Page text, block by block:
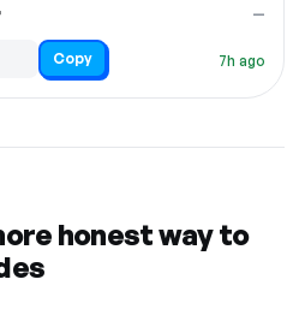
7h ago
—
Copy
honest way to